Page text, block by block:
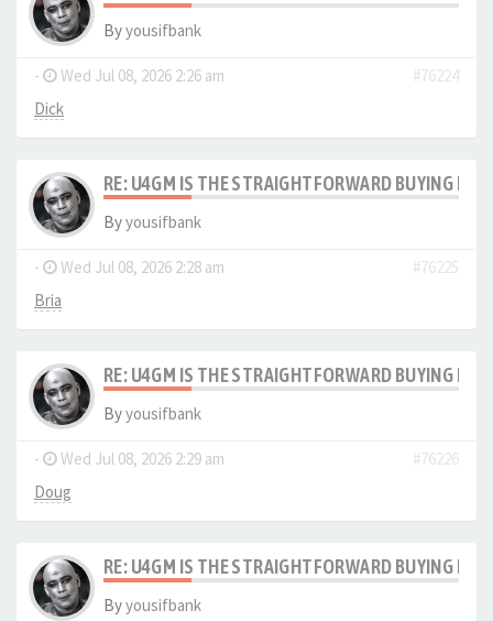
Byyousifbank
- Wed Jul 08, 2026 2:26 am
#76224
Dick
RE: U4GM IS THE STRAIGHTFORWARD BUYING
Byyousifbank
- Wed Jul 08, 2026 2:28 am
#76225
Bria
RE: U4GM IS THE STRAIGHTFORWARD BUYING
Byyousifbank
- Wed Jul 08, 2026 2:29 am
#76226
Doug
RE: U4GM IS THE STRAIGHTFORWARD BUYING
Byyousifbank